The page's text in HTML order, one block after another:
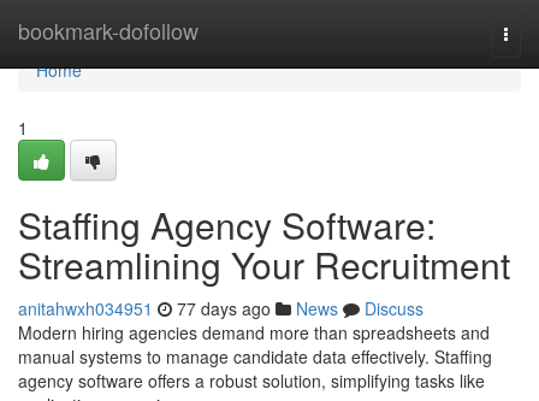
bookmark-dofollow
Home
Home
1
Staffing Agency Software:
Streamlining Your Recruitment
anitahwxh034951 77 days ago News
Discuss
Modern hiring agencies demand more than spreadsheets and
manual systems to manage candidate data effectively. Staffing
agency software offers a robust solution, simplifying tasks like